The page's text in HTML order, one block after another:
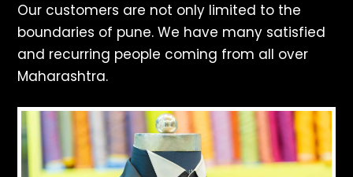
Our customers are not only limited to the
boundaries of pune. We have many satisfied
and recurring people coming from all over
Maharashtra.